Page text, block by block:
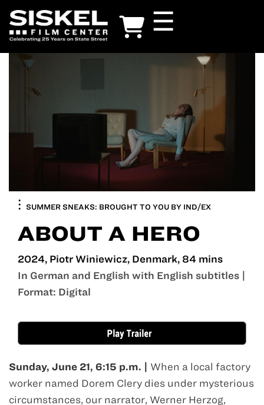
Skip
to
main
content
☰
SUMMER SNEAKS: BROUGHT TO YOU BY IND/EX
ABOUT A HERO
2024, Piotr Winiewicz, Denmark, 84 mins
In German and English with English subtitles |
Format: Digital
Sunday, June 21, 6:15 p.m. | When a local factory
worker named Dorem Clery dies under mysterious
circumstances, our narrator, Werner Herzog,